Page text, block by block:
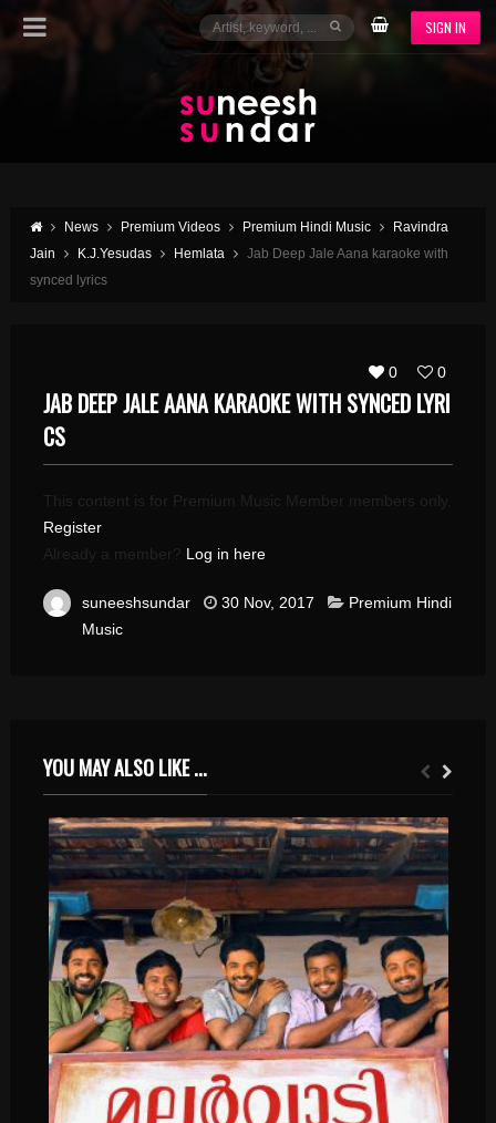
SIGN IN
News Premium Videos Premium Hindi Music
Ravindra
Jain
K.J.Yesudas Hemlata
Jab Deep Jale Aana karaoke with
synced lyrics
0 0
JAB DEEP JALE AANA KARAOKE WITH SYNCED LYRI
CS
This content is for Premium Music Member members only.
Register
Already a member? Log in here
suneeshsundar 30 Nov, 2017
Premium Hindi
Music
YOU MAY ALSO LIKE ...